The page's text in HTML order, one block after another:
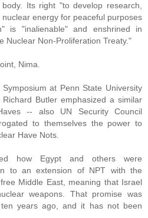
Its right "to develop research,
energy for peaceful purposes
is "inalienable" and enshrined in
Nuclear Non-Proliferation Treaty."
Nima.
at Penn State University
Richard Butler emphasized a similar
-- also UN Security Council
to themselves the power to
Have Nots.
how Egypt and others were
to an extension of NPT with the
Middle East, meaning that Israel
weapons. That promise was
years ago, and it has not been